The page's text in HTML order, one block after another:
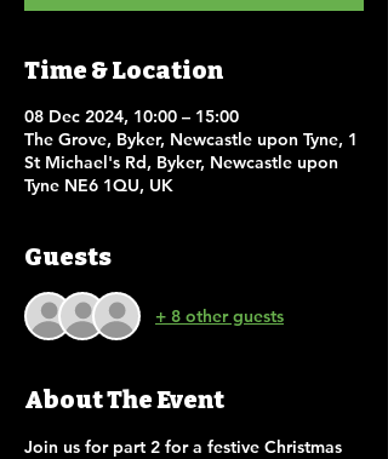
Time & Location
08 Dec 2024, 10:00 – 15:00
The Grove, Byker, Newcastle upon Tyne, 1
St Michael's Rd, Byker, Newcastle upon
Tyne NE6 1QU, UK
Guests
+ 8 other guests
About The Event
Join us for part 2 for a festive Christmas